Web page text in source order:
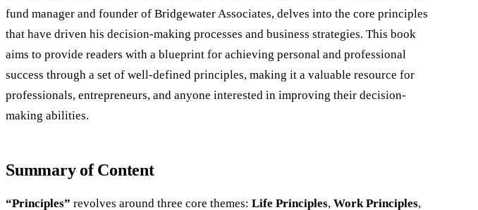
fund manager and founder of Bridgewater Associates, delves into the core principles
that have driven his decision-making processes and business strategies. This book
aims to provide readers with a blueprint for achieving personal and professional
success through a set of well-defined principles, making it a valuable resource for
professionals, entrepreneurs, and anyone interested in improving their decision-
making abilities.
Summary of Content
“Principles” revolves around three core themes: Life Principles, Work Principles,